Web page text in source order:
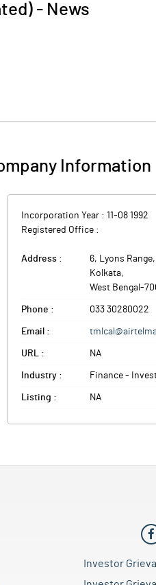
- News
Information
Incorporation Year : 11-08 1992
Registered Office :
Address : 6, Lyons Range,
Kolkata,
West Bengal -
Phone : 033 30280022
Email :
URL : NA
Industry : Finance -
Listing : NA
Investor